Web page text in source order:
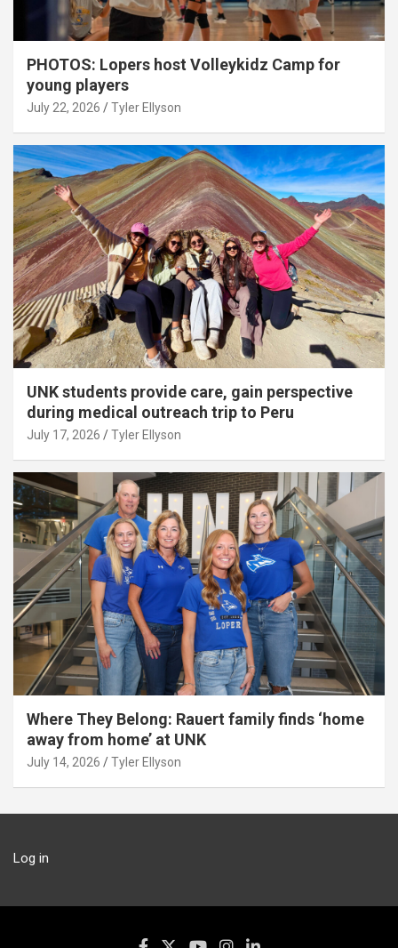
PHOTOS: Lopers host Volleykidz Camp for
young players
July 22, 2026 Tyler Ellyson
UNK students provide care, gain perspective
during medical outreach trip to Peru
July 17, 2026 Tyler Ellyson
Where They Belong: Rauert family finds ‘home
away from home’ at UNK
July 14, 2026 Tyler Ellyson
Log in